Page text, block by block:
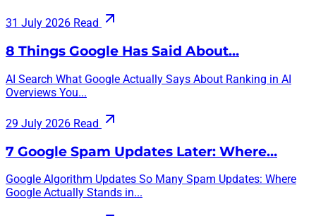
31 July 2026 Read
8 Things Google Has Said About…
AI Search What Google Actually Says About Ranking in AI
Overviews You...
29 July 2026 Read
7 Google Spam Updates Later: Where…
Google Algorithm Updates So Many Spam Updates: Where
Google Actually Stands in...